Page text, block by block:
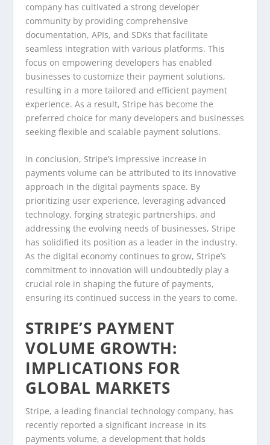
company has cultivated a strong developer
community by providing comprehensive
documentation, APIs, and SDKs that facilitate
seamless integration with various platforms. This
focus on empowering developers has enabled
businesses to customize their payment solutions,
resulting in a more tailored and efficient payment
experience. As a result, Stripe has become the
preferred choice for many developers and businesses
seeking flexible and scalable payment solutions.
In conclusion, Stripe’s impressive increase in
payments volume can be attributed to its innovative
approach in the digital payments space. By
prioritizing user experience, leveraging advanced
technology, forging strategic partnerships, and
addressing the evolving needs of businesses, Stripe
has solidified its position as a leader in the industry.
As the digital economy continues to grow, Stripe’s
commitment to innovation will undoubtedly play a
crucial role in shaping the future of payments,
ensuring its continued success in the years to come.
STRIPE’S PAYMENT
VOLUME GROWTH:
IMPLICATIONS FOR
GLOBAL MARKETS
Stripe, a leading financial technology company, has
recently reported a significant increase in its
payments volume, a development that holds